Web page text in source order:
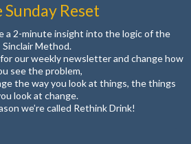
Sunday Reset
a 2-minute insight into the logic of the
Sinclair Method.
our weekly newsletter and change how
see the problem,
the way you look at things, the things
look at change.
we’re called Rethink Drink!